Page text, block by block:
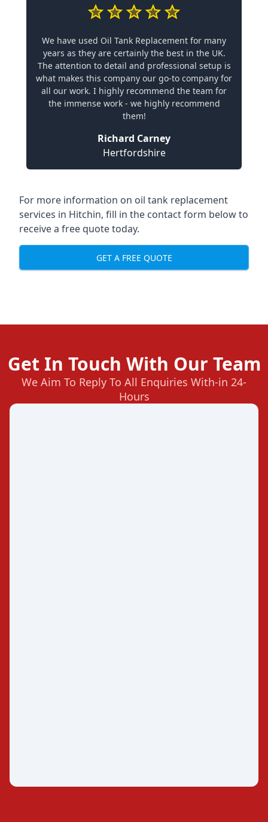
We have used Oil Tank Replacement for many
years as they are certainly the best in the UK.
The attention to detail and professional setup is
what makes this company our go-to company for
all our work. I highly recommend the team for
the immense work - we highly recommend
them!
Richard Carney
Hertfordshire
For more information on oil tank replacement
services in Hitchin, fill in the contact form below to
receive a free quote today.
GET A FREE QUOTE
Get In Touch With Our Team
We Aim To Reply To All Enquiries With-in 24-
Hours